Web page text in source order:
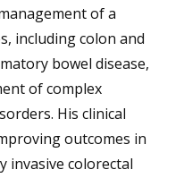
of a
including colon and
bowel disease,
of complex
His clinical
outcomes in
invasive colorectal